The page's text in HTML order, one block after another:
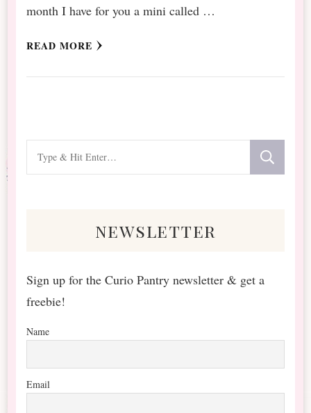
month I have for you a mini called …
READ MORE
for
newsletter
Sign up for the Curio Pantry newsletter & get a
freebie!
Name
Email